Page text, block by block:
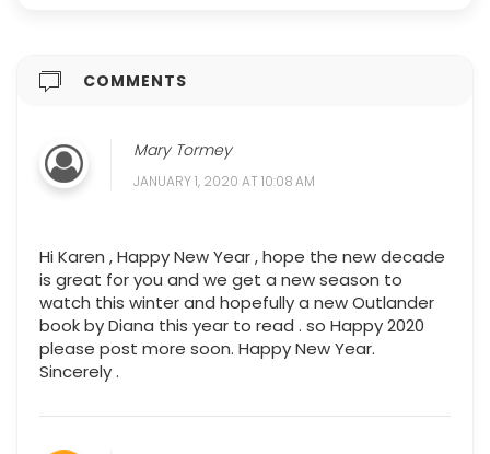
COMMENTS
Mary Tormey
JANUARY 1, 2020 AT 10:08 AM
Hi Karen , Happy New Year , hope the new decade
is great for you and we get a new season to
watch this winter and hopefully a new Outlander
book by Diana this year to read . so Happy 2020
please post more soon. Happy New Year.
Sincerely .